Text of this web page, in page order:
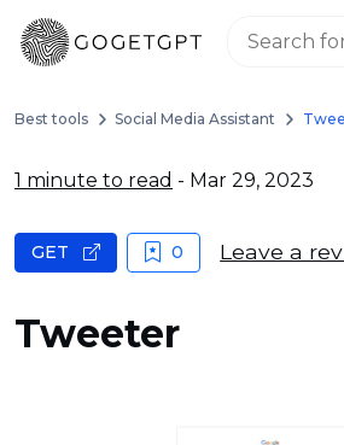
Best tools Social Media Assistant
1 minute to read - Mar 29, 2023
Tweeter
GET 0 Leave a